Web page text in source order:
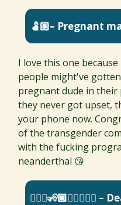
🫃🏼– Pregnant
I love this one
people might've
pregnant dude in their
they never got upset,
your phone now.
of the transgender
with the fucking
neanderthal 😘
🧏🏼‍♂️🧏🏾🧏🏿‍♀️🧏‍♀️ –